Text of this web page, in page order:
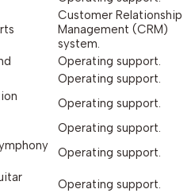
Customer Relationship
Management (CRM)
system.
Operating support.
Operating support.
Operating support.
Operating support.
Operating support.
Operating support.